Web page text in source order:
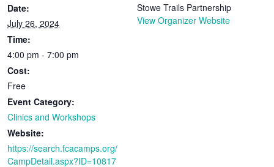
Date:
July 26, 2024
Time:
4:00 pm - 7:00 pm
Cost:
Free
Event Category:
Clinics and Workshops
Website:
https://search.fcacamps.org/
CampDetail.aspx?ID=10817
Stowe Trails Partnership
View Organizer Website